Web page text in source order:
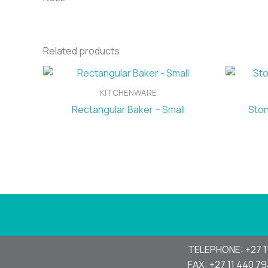
Related products
KITCHENWARE
Rectangular Baker – Small
TELEPHONE: +27
FAX: +27 11 440